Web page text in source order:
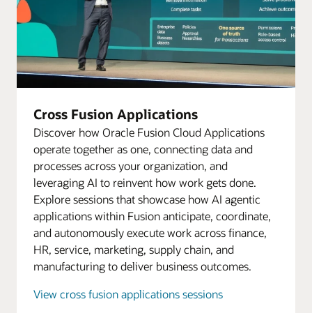
Cross Fusion Applications
Discover how Oracle Fusion Cloud Applications
operate together as one, connecting data and
processes across your organization, and
leveraging AI to reinvent how work gets done.
Explore sessions that showcase how AI agentic
applications within Fusion anticipate, coordinate,
and autonomously execute work across finance,
HR, service, marketing, supply chain, and
manufacturing to deliver business outcomes.
View cross fusion applications sessions